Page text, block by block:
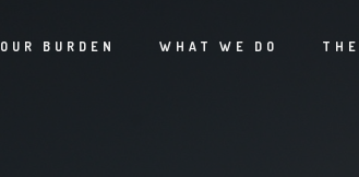
OUR BURDEN WHAT WE DO